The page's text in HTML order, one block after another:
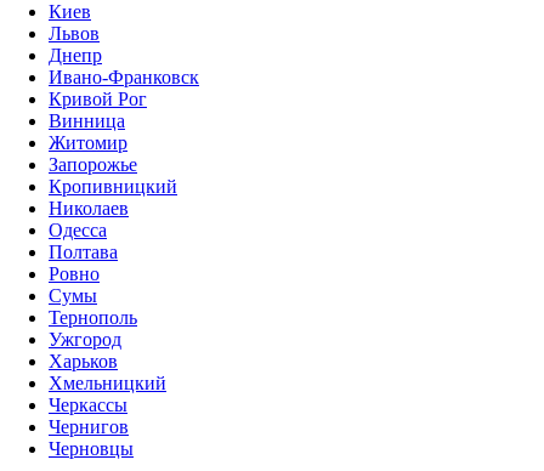
Киев
Львов
Днепр
Ивано-Франковск
Кривой Рог
Винница
Житомир
Запорожье
Кропивницкий
Николаев
Одесса
Полтава
Ровно
Сумы
Тернополь
Ужгород
Харьков
Хмельницкий
Черкассы
Чернигов
Черновцы